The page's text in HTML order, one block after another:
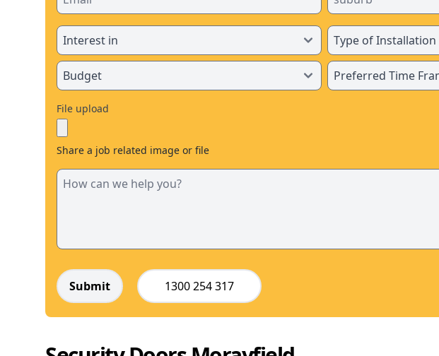
File upload
Share a job related image or file
Submit 1300 254 317